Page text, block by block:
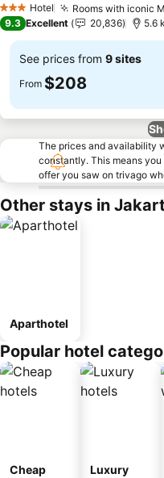
3 StarsHotel Rooms with iconic
9.3 Excellent 20,836 5.6
See prices from 9 sites
From $208
The prices and availability
constantly. This means
offer you saw on trivago
Other stays in
Aparthotel
Popular hotel
Cheap
Luxury